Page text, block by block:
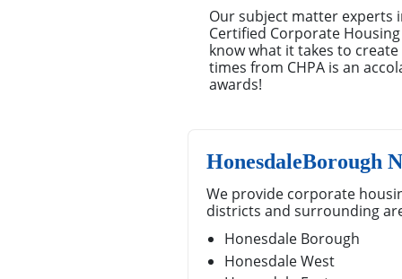
Our subject matter experts
Certified Corporate
know what it takes to
times from CHPA is an
awards!
HonesdaleBorough
We provide corporate
districts and surrounding
Honesdale Borough
Honesdale West